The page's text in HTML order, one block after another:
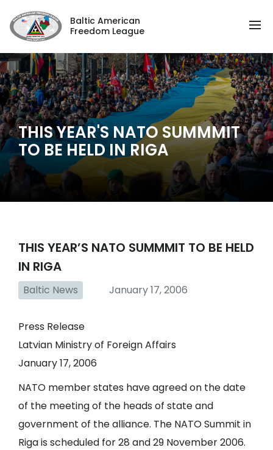
Baltic American
Freedom League
THIS YEAR'S NATO SUMMMIT
TO BE HELD IN RIGA
THIS YEAR’S NATO SUMMMIT TO BE HELD
IN RIGA
Baltic News January 17, 2006
Press Release
Latvian Ministry of Foreign Affairs
January 17, 2006
NATO member states have agreed on the date
of the meeting of the heads of state and
government of the alliance. The NATO Summit in
Riga is scheduled for 28 and 29 November 2006.